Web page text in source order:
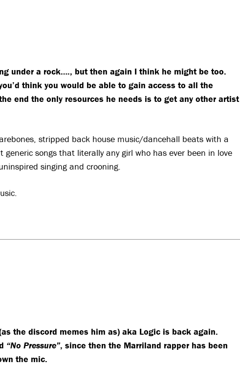
under a rock…., but then again I think he might be too.
think you would be able to gain access to all the
end the only resources he needs is to get any other artist
stripped back house music/dancehall beats with a
songs that literally any girl who has ever been in love
singing and crooning.
the discord memes him as) aka Logic is back again.
“No Pressure”, since then the Marriland rapper has been
the mic.